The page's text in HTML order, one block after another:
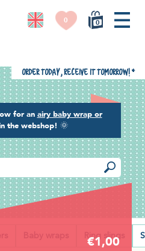
0
0
for an airy baby wrap or
the webshop! 🌞
Order today, receive it tomorrow! *
Baby wraps Ring slings
€1,00